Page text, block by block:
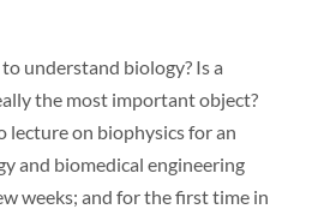
understand biology? Is a
the most important object?
lecture on biophysics for an
and biomedical engineering
weeks; and for the first time in